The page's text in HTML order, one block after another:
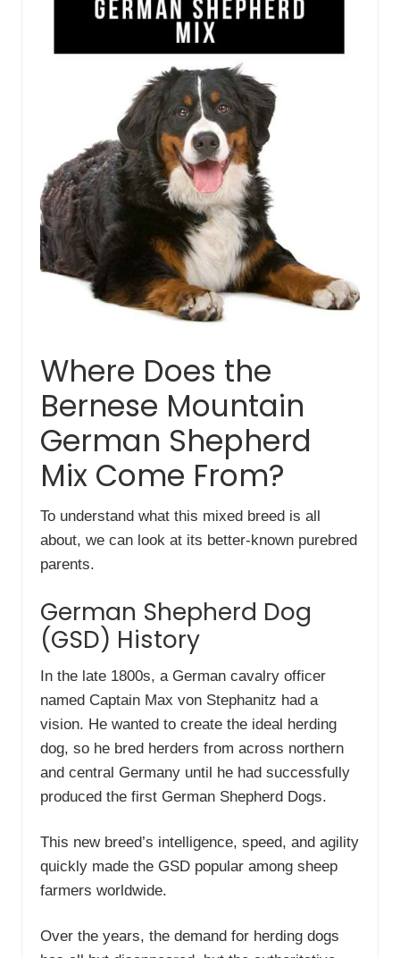
Where Does the
Bernese Mountain
German Shepherd
Mix Come From?
To understand what this mixed breed is all
about, we can look at its better-known purebred
parents.
German Shepherd Dog
(GSD) History
In the late 1800s, a German cavalry officer
named Captain Max von Stephanitz had a
vision. He wanted to create the ideal herding
dog, so he bred herders from across northern
and central Germany until he had successfully
produced the first German Shepherd Dogs.
This new breed’s intelligence, speed, and agility
quickly made the GSD popular among sheep
farmers worldwide.
Over the years, the demand for herding dogs